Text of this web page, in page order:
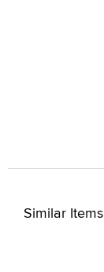
Similar Items